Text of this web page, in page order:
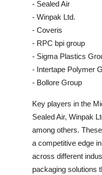
- Sealed Air
- Winpak Ltd.
- Coveris
- RPC bpi group
- Sigma Plastics
- Intertape Polymer
- Bollore Group
Key players in the
Sealed Air, Winpak
among others.
a competitive edge
across different
packaging solutions